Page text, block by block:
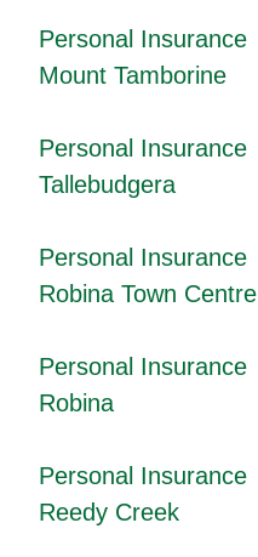
Personal Insurance
Mount Tamborine
Personal Insurance
Tallebudgera
Personal Insurance
Robina Town Centre
Personal Insurance
Robina
Personal Insurance
Reedy Creek